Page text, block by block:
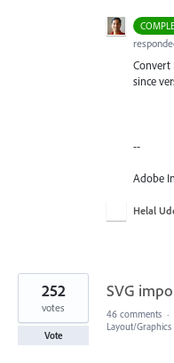
Convert
since
--
Adobe
Helal
SVG
252
votes
Vote
46 comments ·
Layout/Graphics